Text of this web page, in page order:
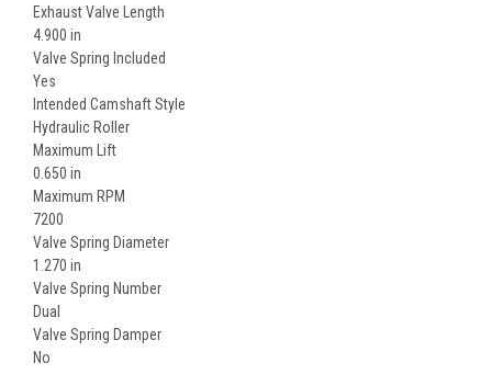
Exhaust Valve Length
4.900 in
Valve Spring Included
Yes
Intended Camshaft Style
Hydraulic Roller
Maximum Lift
0.650 in
Maximum RPM
7200
Valve Spring Diameter
1.270 in
Valve Spring Number
Dual
Valve Spring Damper
No